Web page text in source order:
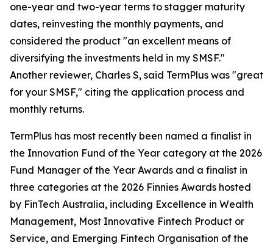
one-year and two-year terms to stagger maturity
dates, reinvesting the monthly payments, and
considered the product "an excellent means of
diversifying the investments held in my SMSF."
Another reviewer, Charles S, said TermPlus was "great
for your SMSF," citing the application process and
monthly returns.
TermPlus has most recently been named a finalist in
the Innovation Fund of the Year category at the 2026
Fund Manager of the Year Awards and a finalist in
three categories at the 2026 Finnies Awards hosted
by FinTech Australia, including Excellence in Wealth
Management, Most Innovative Fintech Product or
Service, and Emerging Fintech Organisation of the